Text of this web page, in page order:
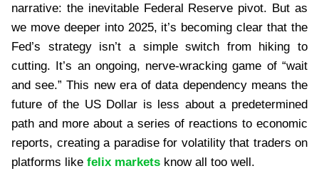
narrative: the inevitable Federal Reserve pivot. But as
we move deeper into 2025, it’s becoming clear that the
Fed’s strategy isn’t a simple switch from hiking to
cutting. It’s an ongoing, nerve-wracking game of “wait
and see.” This new era of data dependency means the
future of the US Dollar is less about a predetermined
path and more about a series of reactions to economic
reports, creating a paradise for volatility that traders on
platforms like felix markets know all too well.